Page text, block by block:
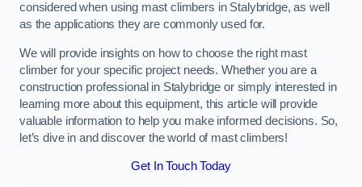
considered when using mast climbers in Stalybridge, as well
as the applications they are commonly used for.
We will provide insights on how to choose the right mast
climber for your specific project needs. Whether you are a
construction professional in Stalybridge or simply interested in
learning more about this equipment, this article will provide
valuable information to help you make informed decisions. So,
let’s dive in and discover the world of mast climbers!
Get In Touch Today